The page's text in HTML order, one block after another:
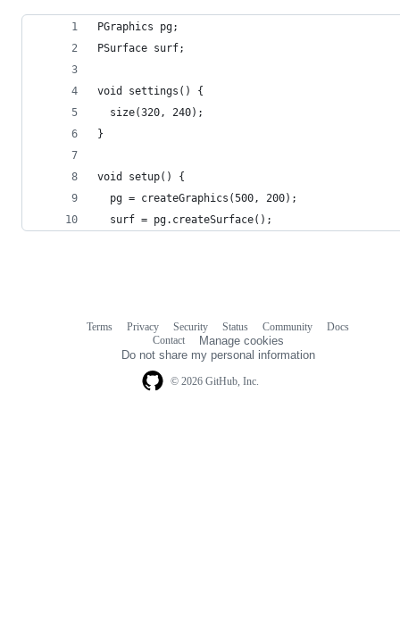
PGraphics pg;
PSurface surf;
void settings() {
  size(320, 240);
}
void setup() {
  pg = createGraphics(500, 200);
  surf = pg.createSurface();
© 2026 GitHub, Inc.
Terms Privacy Security Status Community
Docs
Contact
Manage cookies
Do not share my personal information